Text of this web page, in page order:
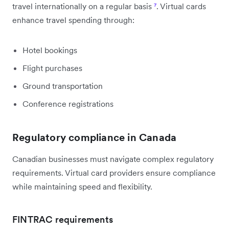
travel internationally on a regular basis ⁷. Virtual cards
enhance travel spending through:
Hotel bookings
Flight purchases
Ground transportation
Conference registrations
Regulatory compliance in Canada
Canadian businesses must navigate complex regulatory
requirements. Virtual card providers ensure compliance
while maintaining speed and flexibility.
FINTRAC requirements